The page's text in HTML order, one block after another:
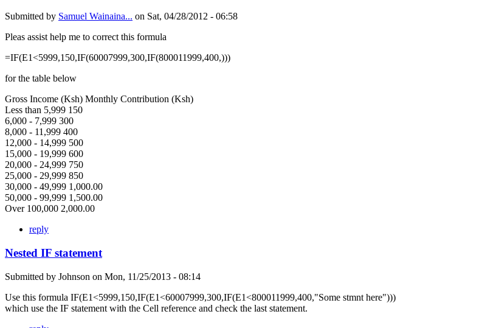
Submitted by Samuel Wainaina... on Sat, 04/28/2012 - 06:58
Pleas assist help me to correct this formula
=IF(E1<5999,150,IF(60007999,300,IF(800011999,400,)))
for the table below
Gross Income (Ksh) Monthly Contribution (Ksh)
Less than 5,999 150
6,000 - 7,999 300
8,000 - 11,999 400
12,000 - 14,999 500
15,000 - 19,999 600
20,000 - 24,999 750
25,000 - 29,999 850
30,000 - 49,999 1,000.00
50,000 - 99,999 1,500.00
Over 100,000 2,000.00
reply
Nested IF statement
Submitted by Johnson on Mon, 11/25/2013 - 08:14
Use this formula IF(E1<5999,150,IF(E1<60007999,300,IF(E1<800011999,400,"Some stmnt here")))
which use the IF statement with the Cell reference and check the last statement.